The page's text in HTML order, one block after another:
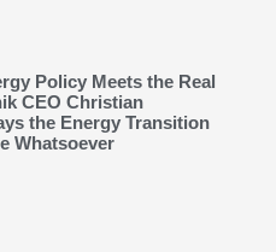
Policy Meets the Real
CEO Christian
the Energy Transition
Whatsoever